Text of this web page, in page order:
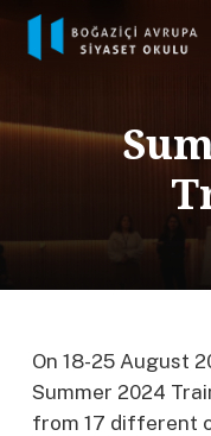
Skip
Su
T
On 18-25 August
Summer 2024
from 17 different